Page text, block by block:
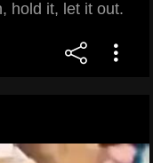
hold it, let it out.